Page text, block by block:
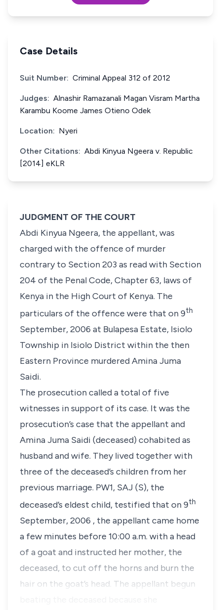
Case Details
Suit Number: Criminal Appeal 312 of 2012
Judges: Alnashir Ramazanali Magan Visram Martha
Karambu Koome James Otieno Odek
Location: Nyeri
Other Citations: Abdi Kinyua Ngeera v. Republic
[2014] eKLR
JUDGMENT OF THE COURT
Abdi Kinyua Ngeera, the appellant, was
charged with the offence of murder
contrary to Section 203 as read with Section
204 of the Penal Code,Chapter 63, laws of
Kenya in the High Court of Kenya. The
particulars of the offence were that on 9th
September, 2006 at Bulapesa Estate, Isiolo
Township in Isiolo District within the then
Eastern Province murdered Amina Juma
Saidi.
The prosecution called a total of five
witnesses in support of its case. It was the
prosecution’s case that the appellant and
Amina Juma Saidi (deceased) cohabited as
husband and wife. They lived together with
three of the deceased’s children from her
previous marriage. PW1, SAJ (S), the
deceased’s eldest child, testified that on 9th
September, 2006 , the appellant came home
a few minutes before 10:00 a.m. with a head
of a goat and instructed her mother, the
deceased, to cut off the horns and burn the
hair on the goat’s head. The appellant begun